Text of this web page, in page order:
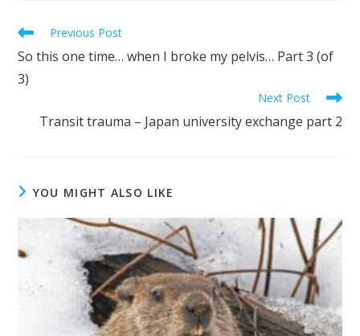
Previous Post
So this one time… when I broke my pelvis… Part 3 (of
3)
Next Post
Transit trauma – Japan university exchange part 2
YOU MIGHT ALSO LIKE